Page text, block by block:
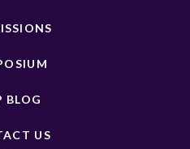
BLOG
US